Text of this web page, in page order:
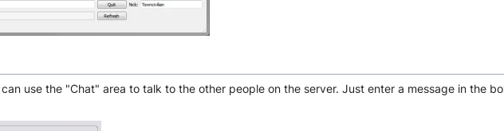
use the "Chat" area to talk to the other people on the server. Just enter a message in the